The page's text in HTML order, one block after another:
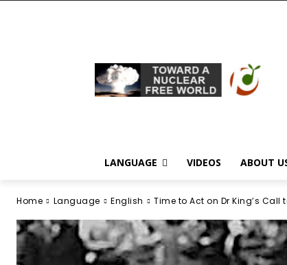
LANGUAGE VIDEOS ABOUT
Home Language English Time to Act on Dr King’s Call